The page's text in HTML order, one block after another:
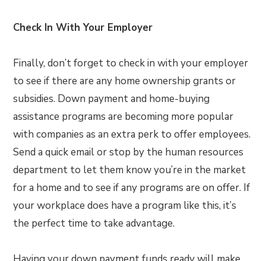
Check In With Your Employer
Finally, don’t forget to check in with your employer
to see if there are any home ownership grants or
subsidies. Down payment and home-buying
assistance programs are becoming more popular
with companies as an extra perk to offer employees.
Send a quick email or stop by the human resources
department to let them know you’re in the market
for a home and to see if any programs are on offer. If
your workplace does have a program like this, it’s
the perfect time to take advantage.